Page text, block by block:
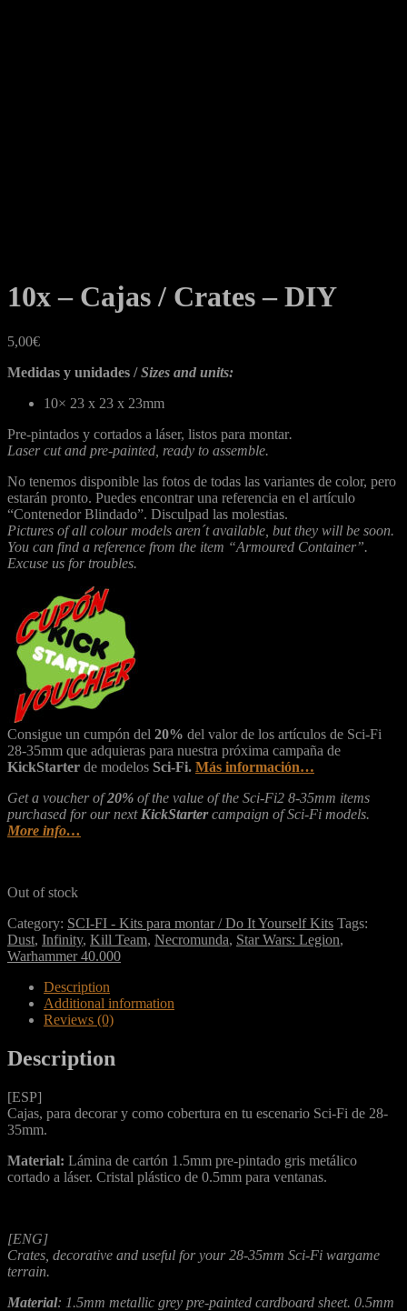
10x – Cajas / Crates – DIY
5,00€
Medidas y unidades /Sizes and units:
10× 23 x 23 x 23mm
Pre-pintados y cortados a láser, listos para montar.
Laser cut and pre-painted, ready to assemble.
No tenemos disponible las fotos de todas las variantes de color, pero
estarán pronto. Puedes encontrar una referencia en el artículo
“Contenedor Blindado”. Disculpad las molestias.
Pictures of all colour models aren´t available, but they will be soon.
You can find a reference from the item “Armoured Container”.
Excuse us for troubles.
Consigue un cumpón del 20% del valor de los artículos de Sci-Fi
28-35mm que adquieras para nuestra próxima campaña de
KickStarter de modelos Sci-Fi. Más información…
Get a voucher of20% of the value of the Sci-Fi2 8-35mm items
purchased for our next KickStartercampaign of Sci-Fi models.
More info…
Out of stock
Category: SCI-FI - Kits para montar / Do It Yourself Kits Tags:
Dust, Infinity, Kill Team, Necromunda, Star Wars: Legion,
Warhammer 40.000
Description
Additional information
Reviews (0)
Description
[ESP]
Cajas, para decorar y como cobertura en tu escenario Sci-Fi de 28-
35mm.
Material: Lámina de cartón 1.5mm pre-pintado gris metálico
cortado a láser. Cristal plástico de 0.5mm para ventanas.
[ENG]
Crates, decorative and useful for your 28-35mm Sci-Fi wargame
terrain.
Material: 1.5mm metallic grey pre-painted cardboard sheet. 0.5mm